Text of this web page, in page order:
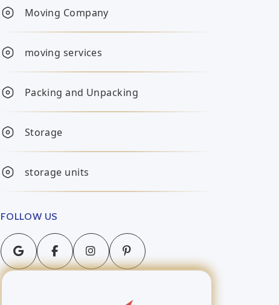
Moving Company
moving services
Packing and Unpacking
Storage
storage units
FOLLOW US